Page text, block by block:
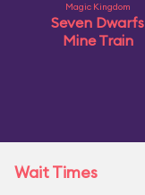
Magic Kingdom
Seven Dwarfs
Mine Train
Wait Times